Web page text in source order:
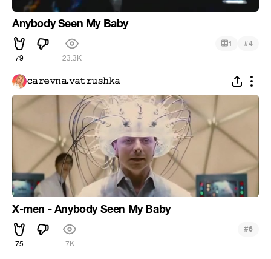
Anybody Seen My Baby
79 23.3K
1 #4
𝚌𝚊𝚛𝚎𝚟𝚗𝚊.𝚟𝚊𝚝𝚛𝚞𝚜𝚑𝚔𝚊
X-men - Anybody Seen My Baby
75 7K
#6